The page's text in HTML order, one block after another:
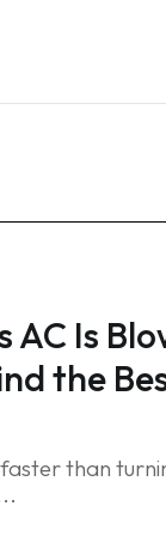
AC Is
the
than